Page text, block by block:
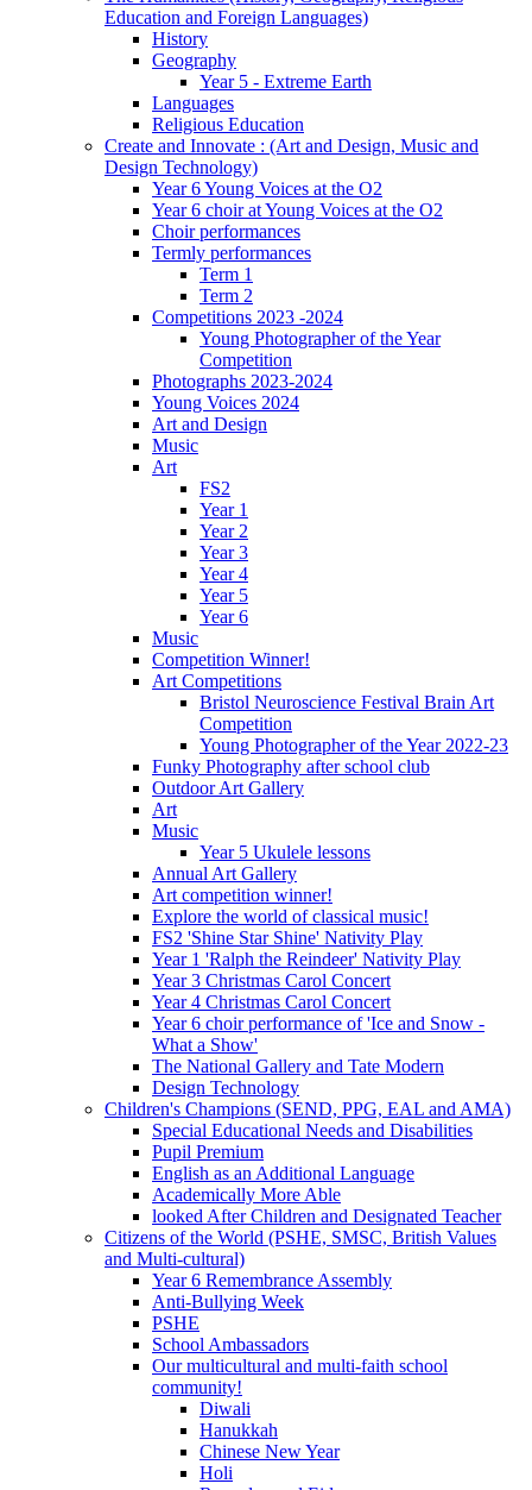
Education and Foreign Languages)
History
Geography
Year 5 - Extreme Earth
Languages
Religious Education
Create and Innovate : (Art and Design, Music and
Design Technology)
Year 6 Young Voices at the O2
Year 6 choir at Young Voices at the O2
Choir performances
Termly performances
Term 1
Term 2
Competitions 2023 -2024
Young Photographer of the Year
Competition
Photographs 2023-2024
Young Voices 2024
Art and Design
Music
Art
FS2
Year 1
Year 2
Year 3
Year 4
Year 5
Year 6
Music
Competition Winner!
Art Competitions
Bristol Neuroscience Festival Brain Art
Competition
Young Photographer of the Year 2022-23
Funky Photography after school club
Outdoor Art Gallery
Art
Music
Year 5 Ukulele lessons
Annual Art Gallery
Art competition winner!
Explore the world of classical music!
FS2 'Shine Star Shine' Nativity Play
Year 1 'Ralph the Reindeer' Nativity Play
Year 3 Christmas Carol Concert
Year 4 Christmas Carol Concert
Year 6 choir performance of 'Ice and Snow -
What a Show'
The National Gallery and Tate Modern
Design Technology
Children's Champions (SEND, PPG, EAL and AMA)
Special Educational Needs and Disabilities
Pupil Premium
English as an Additional Language
Academically More Able
looked After Children and Designated Teacher
Citizens of the World (PSHE, SMSC, British Values
and Multi-cultural)
Year 6 Remembrance Assembly
Anti-Bullying Week
PSHE
School Ambassadors
Our multicultural and multi-faith school
community!
Diwali
Hanukkah
Chinese New Year
Holi